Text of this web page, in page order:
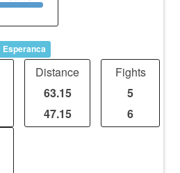
Esperanca
Distance
63.15
47.15
Fights
5
6